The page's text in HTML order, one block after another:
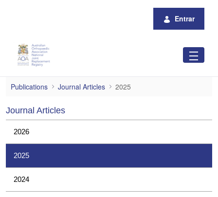
Entrar
2025
Publications Journal Articles 2025
Journal Articles
2026
2025
2024